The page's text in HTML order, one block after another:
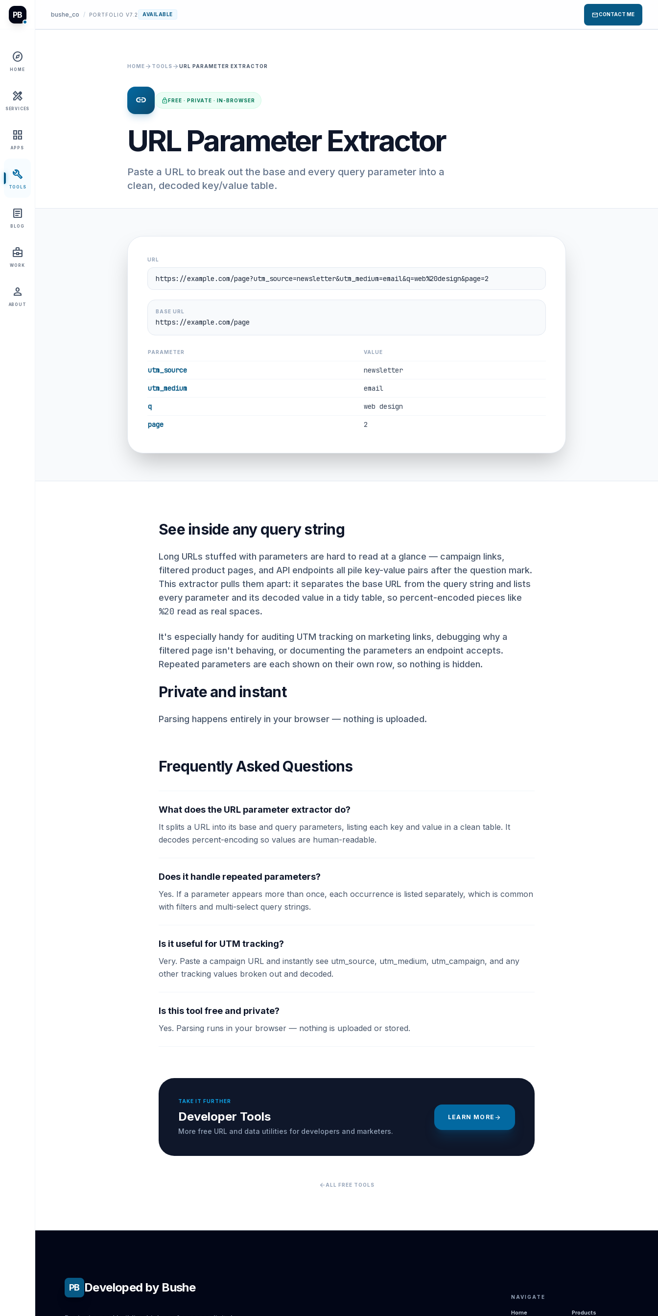
PB
explore
HOME
design_services
SERVICES
grid_view
APPS
build
TOOLS
article
BLOG
business_center
WORK
person
ABOUT
bushe_co / PORTFOLIO V7.2 AVAILABLE mailCONTACT ME
HOME arrow_forward TOOLS arrow_forward URL PARAMETER EXTRACTOR
link lockFREE · PRIVATE · IN-BROWSER
URL Parameter Extractor
Paste a URL to break out the base and every query parameter into a
clean, decoded key/value table.
URL
BASE URL
https://example.com/page
PARAMETER VALUE
utm_source newsletter
utm_medium email
q web design
page 2
See inside any query string
Long URLs stuffed with parameters are hard to read at a glance — campaign links,
filtered product pages, and API endpoints all pile key-value pairs after the question mark.
This extractor pulls them apart: it separates the base URL from the query string and lists
every parameter and its decoded value in a tidy table, so percent-encoded pieces like
%20 read as real spaces.
It's especially handy for auditing UTM tracking on marketing links, debugging why a
filtered page isn't behaving, or documenting the parameters an endpoint accepts.
Repeated parameters are each shown on their own row, so nothing is hidden.
Private and instant
Parsing happens entirely in your browser — nothing is uploaded.
Frequently Asked Questions
What does the URL parameter extractor do?
It splits a URL into its base and query parameters, listing each key and value in a clean table. It
decodes percent-encoding so values are human-readable.
Does it handle repeated parameters?
Yes. If a parameter appears more than once, each occurrence is listed separately, which is common
with filters and multi-select query strings.
Is it useful for UTM tracking?
Very. Paste a campaign URL and instantly see utm_source, utm_medium, utm_campaign, and any
other tracking values broken out and decoded.
Is this tool free and private?
Yes. Parsing runs in your browser — nothing is uploaded or stored.
TAKE IT FURTHER
Developer Tools
More free URL and data utilities for developers and marketers.
LEARN MORE arrow_forward
arrow_back ALL FREE TOOLS
PB Developed by Bushe
NAVIGATE
Home
Products